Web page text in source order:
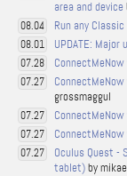
area and device
08.04 Run any
08.01 UPDATE:
07.28
07.27
grossmaggul
07.27
07.27
07.27
Oculus Quest -
tablet)by